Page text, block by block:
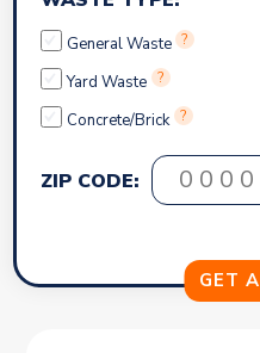
General Waste ?
Yard Waste ?
Concrete/Brick ?
ZIP CODE: